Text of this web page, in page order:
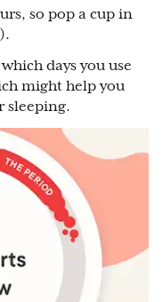
so pop a cup in
days you use
might help you
sleeping.